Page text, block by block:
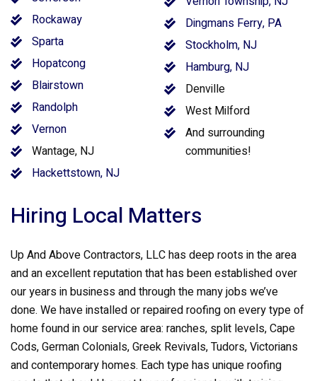
Rockaway
Sparta
Hopatcong
Blairstown
Randolph
Vernon
Wantage, NJ
Hackettstown, NJ
Dingmans Ferry, PA
Stockholm, NJ
Hamburg, NJ
Denville
West Milford
And surrounding
communities!
Hiring Local Matters
Up And Above Contractors, LLC has deep roots in the area
and an excellent reputation that has been established over
our years in business and through the many jobs we’ve
done. We have installed or repaired roofing on every type of
home found in our service area: ranches, split levels, Cape
Cods, German Colonials, Greek Revivals, Tudors, Victorians
and contemporary homes. Each type has unique roofing